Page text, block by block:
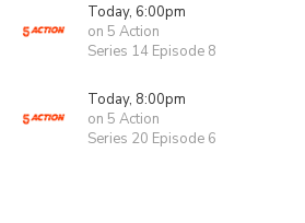
Today, 6:00pm
on 5 Action
Series 14 Episode 8
Today, 8:00pm
on 5 Action
Series 20 Episode 6